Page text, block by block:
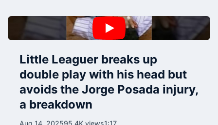
Little Leaguer breaks up
double play with his head but
avoids the Jorge Posada injury,
a breakdown
Aug 14, 202595.4K views1:17